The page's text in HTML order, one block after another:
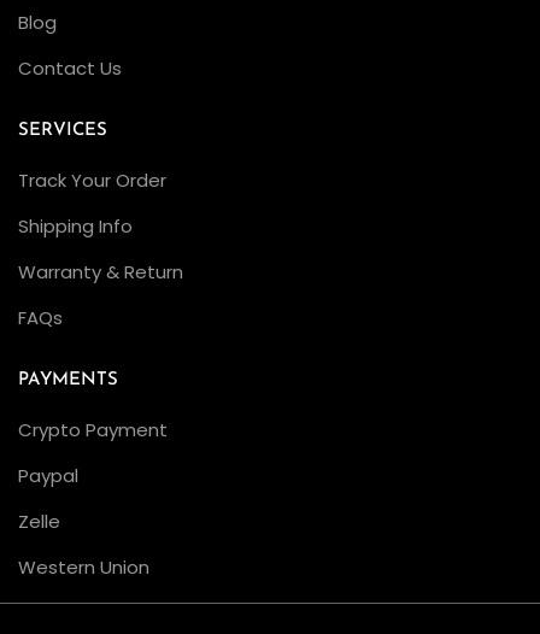
m
a
o
L
A
N
c
t
Blog
Contact Us
SERVICES
Track Your Order
Shipping Info
Warranty & Return
FAQs
PAYMENTS
Crypto Payment
Paypal
Zelle
Western Union